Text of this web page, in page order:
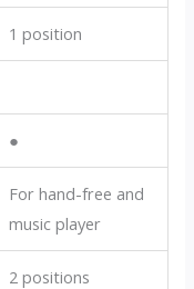
1 position
●
For hand-free and
music player
2 positions